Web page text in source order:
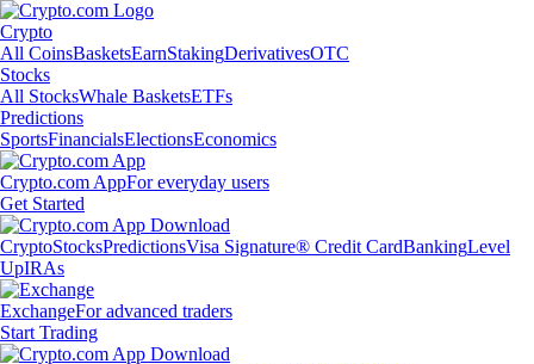
Crypto
All CoinsBasketsEarnStakingDerivativesOTC
Stocks
All StocksWhale BasketsETFs
Predictions
SportsFinancialsElectionsEconomics
Crypto.com AppFor everyday users
Get Started
CryptoStocksPredictionsVisa Signature® Credit CardBankingLevel
UpIRAs
ExchangeFor advanced traders
Start Trading